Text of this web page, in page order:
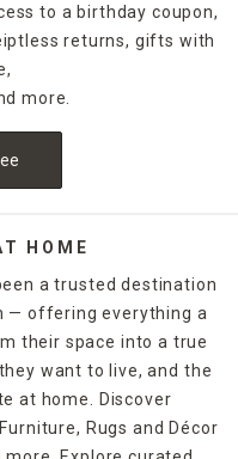
to a birthday coupon,
returns, gifts with
more.
HOME
a trusted destination
— offering everything a
their space into a true
want to live, and the
at home. Discover
Rugs and Décor